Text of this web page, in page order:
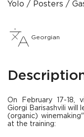
Yolo Posters
Georgian
On February 17-18,
Giorgi Barisashvili will
(organic)
at the training: